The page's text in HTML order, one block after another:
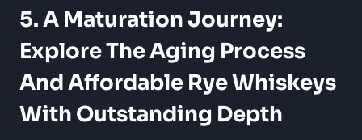
5. A Maturation Journey:
Explore The Aging Process
And Affordable Rye Whiskeys
With Outstanding Depth